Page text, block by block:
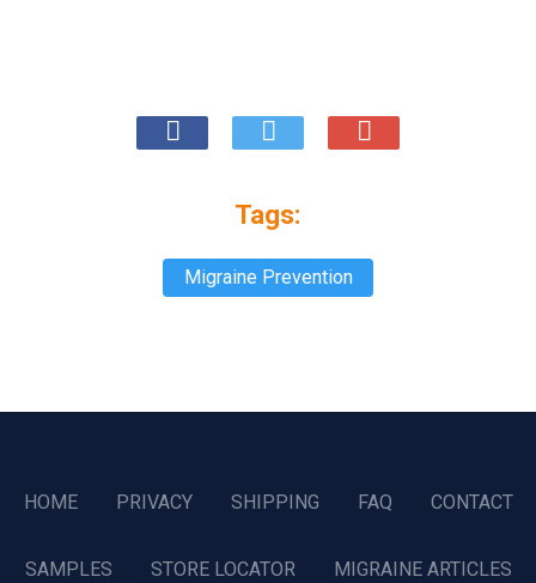
Tags:
Migraine Prevention
HOME PRIVACY SHIPPING FAQ CONTACT
SAMPLES STORE LOCATOR MIGRAINE ARTICLES